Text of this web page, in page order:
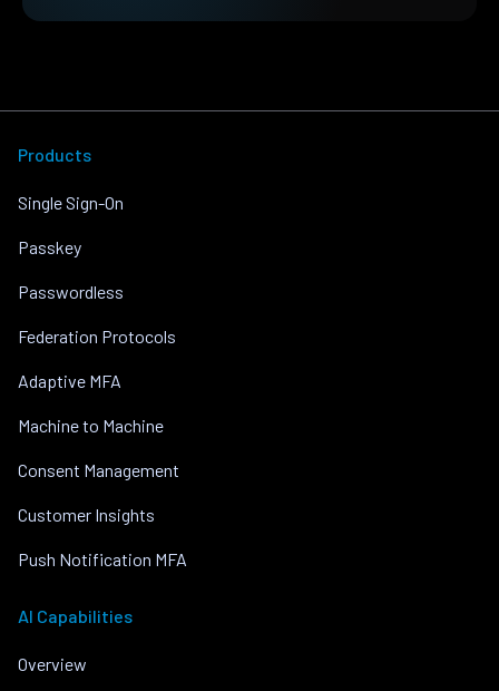
Products
Single Sign-On
Passkey
Passwordless
Federation Protocols
Adaptive MFA
Machine to Machine
Consent Management
Customer Insights
Push Notification MFA
AI Capabilities
Overview